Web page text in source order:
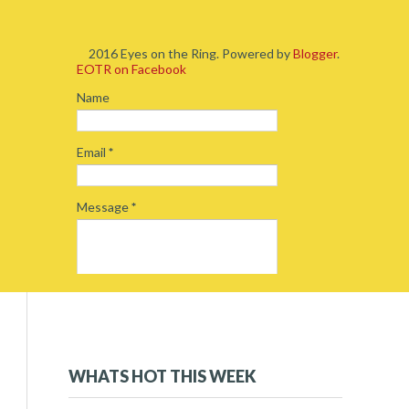
2016 Eyes on the Ring. Powered byBlogger.
EOTR on Facebook
Name
Email *
Message*
►2017 (234)
▼2016(262)
WHATS HOT THIS WEEK